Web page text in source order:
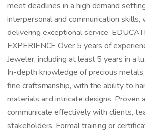
meet deadlines in a high demand
interpersonal and communication skills,
delivering exceptional service.
EXPERIENCE Over 5 years of
Jeweler, including at least 5 years in a
In-depth knowledge of precious
fine craftsmanship, with the ability to
materials and intricate designs. Proven
communicate effectively with clients,
stakeholders. Formal training or